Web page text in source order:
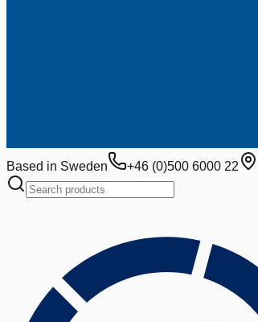
Based in Sweden +46 (0)500 6000 22